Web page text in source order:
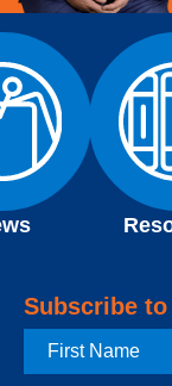
Subscribe
First
Name